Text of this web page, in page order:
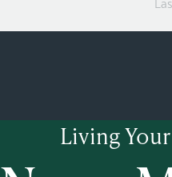
Name
Living